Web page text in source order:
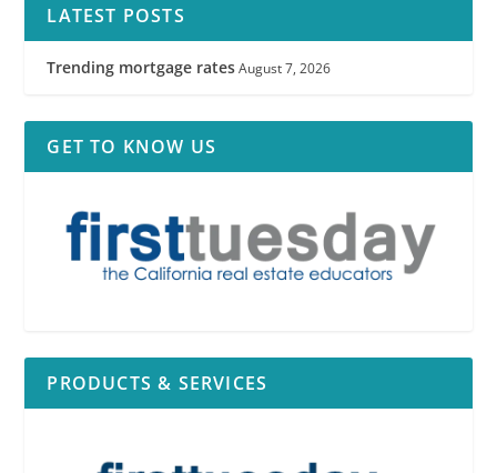
LATEST POSTS
Trending mortgage rates August 7, 2026
GET TO KNOW US
PRODUCTS & SERVICES